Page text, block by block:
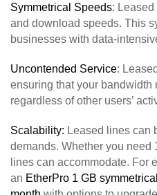
Symmetrical Speeds:
and download speeds. This
businesses with data-
Uncontended Service:
ensuring that your bandwidth
regardless of other users’
Scalability: Leased lines can
demands. Whether you need
lines can accommodate. For
an EtherPro 1 GB